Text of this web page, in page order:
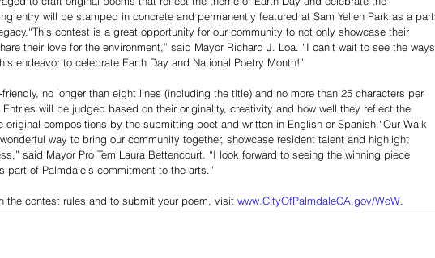
entry will be stamped in concrete and permanently featured at Sam Yellen Park as a part
contest is a great opportunity for our community to not only showcase their
their love for the environment,” said Mayor Richard J. Loa. “I can’t wait to see the ways
endeavor to celebrate Earth Day and National Poetry Month!”
no longer than eight lines (including the title) and no more than 25 characters per
will be judged based on their originality, creativity and how well they reflect the
original compositions by the submitting poet and written in English or Spanish.“Our Walk
way to bring our community together, showcase resident talent and highlight
said Mayor Pro Tem Laura Bettencourt. “I look forward to seeing the winning piece
part of Palmdale’s commitment to the arts.”
the contest rules and to submit your poem, visit www.CityOfPalmdaleCA.gov/WoW.